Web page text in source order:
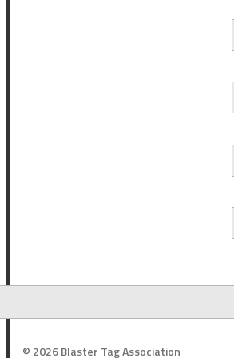
© 2026 Blaster Tag Association